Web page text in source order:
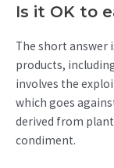
Is it OK to
The short answer
products,
involves the
which goes
derived from
condiment.